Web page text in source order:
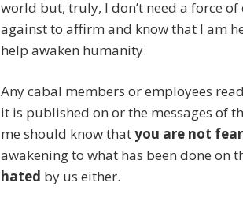
world but, truly, I don’t need a force
against to affirm and know that I am
help awaken humanity.
Any cabal members or employees
it is published on or the messages of
me should know thatyou are not
awakening to what has been done on
hated by us either.